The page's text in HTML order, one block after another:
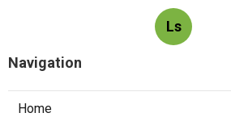
Ls
Navigation
Home